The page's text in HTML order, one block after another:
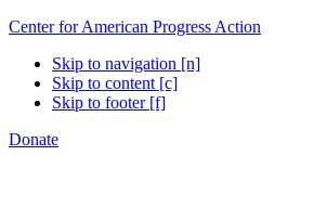
Center for American Progress Action
Skip to navigation [n]
Skip to content [c]
Skip to footer [f]
Donate